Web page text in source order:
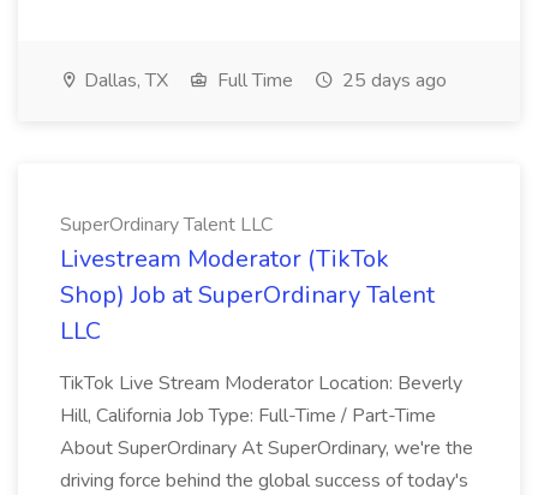
Dallas, TX Full Time 25 days ago
SuperOrdinary Talent LLC
Livestream Moderator (TikTok
Shop) Job at SuperOrdinary Talent
LLC
TikTok Live Stream Moderator Location: Beverly
Hill, California Job Type: Full-Time / Part-Time
About SuperOrdinary At SuperOrdinary, we're the
driving force behind the global success of today's